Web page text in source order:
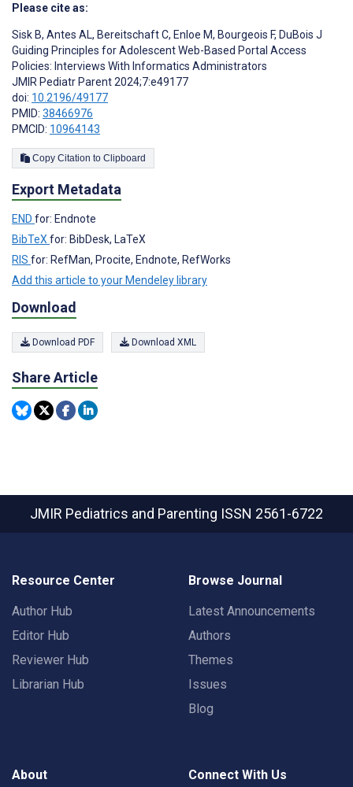
Please cite as:
Sisk B, Antes AL, Bereitschaft C, Enloe M, Bourgeois F, DuBois J
Guiding Principles for Adolescent Web-Based Portal Access
Policies: Interviews With Informatics Administrators
JMIR Pediatr Parent 2024;7:e49177
doi: 10.2196/49177
PMID: 38466976
PMCID: 10964143
Copy Citation to Clipboard
Export Metadata
END for: Endnote
BibTeX for: BibDesk, LaTeX
RIS for: RefMan, Procite, Endnote, RefWorks
Add this article to your Mendeley library
Download
Download PDF Download XML
Share Article
JMIR Pediatrics and Parenting ISSN 2561-6722
Resource Center
Author Hub
Editor Hub
Reviewer Hub
Librarian Hub
Browse Journal
Latest Announcements
Authors
Themes
Issues
Blog
About Connect With Us